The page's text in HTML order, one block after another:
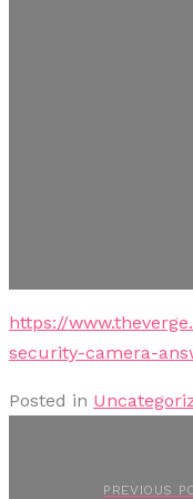
https://
security-camera-
Posted in
PREVIOUS